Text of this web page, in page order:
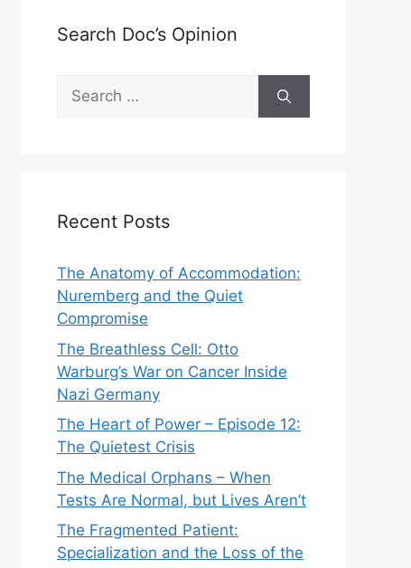
Search Doc’s Opinion
Search
for:
Recent Posts
The Anatomy of Accommodation:
Nuremberg and the Quiet
Compromise
The Breathless Cell: Otto
Warburg’s War on Cancer Inside
Nazi Germany
The Heart of Power – Episode 12:
The Quietest Crisis
The Medical Orphans – When
Tests Are Normal, but Lives Aren’t
The Fragmented Patient:
Specialization and the Loss of the